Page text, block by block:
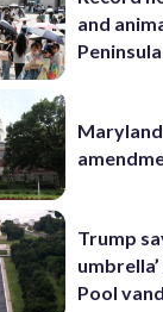
and
Peninsula
Trump
Pool